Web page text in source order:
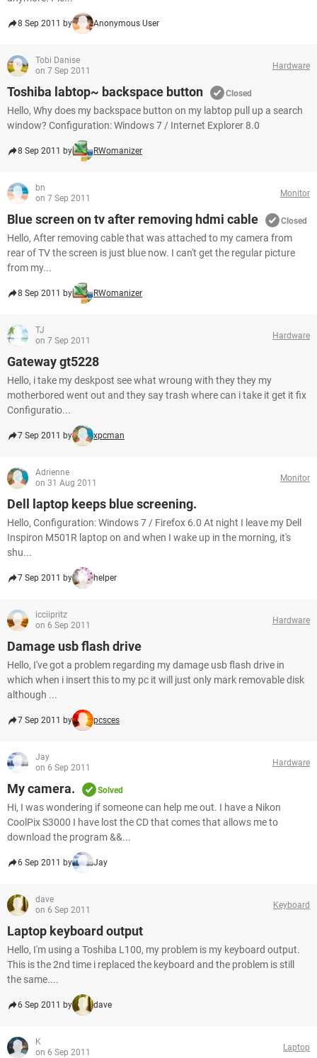
8 Sep 2011 by Anonymous User
Tobi Danise
on 7 Sep 2011
Hardware
Toshiba labtop~ backspace button Closed
Hello, Why does my backspace button on my labtop pull up a search
window? Configuration: Windows 7 / Internet Explorer 8.0
8 Sep 2011 by RWomanizer
bn
on 7 Sep 2011
Monitor
Blue screen on tv after removing hdmi cable Closed
Hello, After removing cable that was attached to my camera from
rear of TV the screen is just blue now. I can't get the regular picture
from my...
8 Sep 2011 by RWomanizer
TJ
on 7 Sep 2011
Hardware
Gateway gt5228
Hello, i take my deskpost see what wroung with they they my
motherbored went out and they say trash where can i take it get it fix
Configuratio...
7 Sep 2011 by xpcman
Adrienne
on 31 Aug 2011
Monitor
Dell laptop keeps blue screening.
Hello, Configuration: Windows 7 / Firefox 6.0 At night I leave my Dell
Inspiron M501R laptop on and when I wake up in the morning, it's
shu...
7 Sep 2011 by helper
icciipritz
on 6 Sep 2011
Hardware
Damage usb flash drive
Hello, I've got a problem regarding my damage usb flash drive in
which when i insert this to my pc it will just only mark removable disk
although ...
7 Sep 2011 by pcsces
Jay
on 6 Sep 2011
Hardware
My camera. Solved
Hi, I was wondering if someone can help me out. I have a Nikon
CoolPix S3000 I have lost the CD that comes that allows me to
download the program &&...
6 Sep 2011 by Jay
dave
on 6 Sep 2011
Keyboard
Laptop keyboard output
Hello, I'm using a Toshiba L100, my problem is my keyboard output.
This is the 2nd time i replaced the keyboard and the problem is still
the same....
6 Sep 2011 by dave
K
on 6 Sep 2011
Laptop